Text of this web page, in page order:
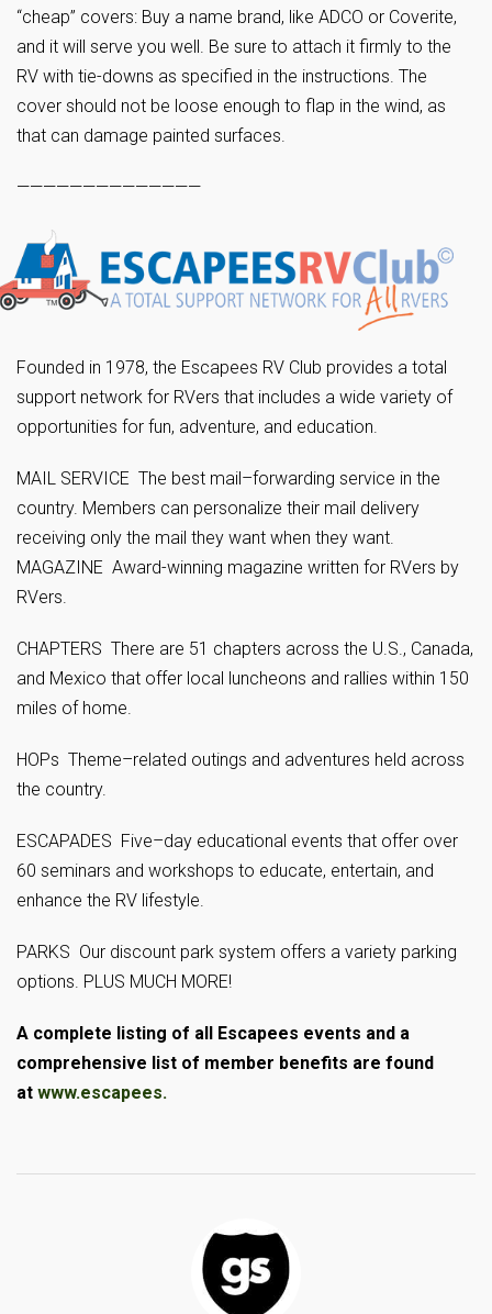
“cheap” covers: Buy a name brand, like ADCO or Coverite,
and it will serve you well. Be sure to attach it firmly to the
RV with tie-downs as specified in the instructions. The
cover should not be loose enough to flap in the wind, as
that can damage painted surfaces.
——————————————
Founded in 1978, the Escapees RV Club provides a total
support network for RVers that includes a wide variety of
opportunities for fun, adventure, and education.
MAIL SERVICE The best mail–forwarding service in the
country. Members can personalize their mail delivery
receiving only the mail they want when they want.
MAGAZINE Award-winning magazine written for RVers by
RVers.
CHAPTERS There are 51 chapters across the U.S., Canada,
and Mexico that offer local luncheons and rallies within 150
miles of home.
HOPs Theme–related outings and adventures held across
the country.
ESCAPADES Five–day educational events that offer over
60 seminars and workshops to educate, entertain, and
enhance the RV lifestyle.
PARKS Our discount park system offers a variety parking
options. PLUS MUCH MORE!
A complete listing of all Escapees events and a
comprehensive list of member benefits are found
at www.escapees.